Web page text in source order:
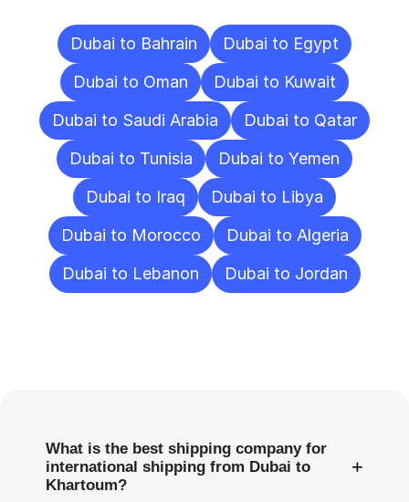
Dubai to Bahrain
Dubai to Egypt
Dubai to Oman
Dubai to Kuwait
Dubai to Saudi Arabia
Dubai to Qatar
Dubai to Tunisia
Dubai to Yemen
Dubai to Iraq
Dubai to Libya
Dubai to Morocco
Dubai to Algeria
Dubai to Lebanon
Dubai to Jordan
What is the best shipping company for
international shipping from Dubai to
Khartoum?
+